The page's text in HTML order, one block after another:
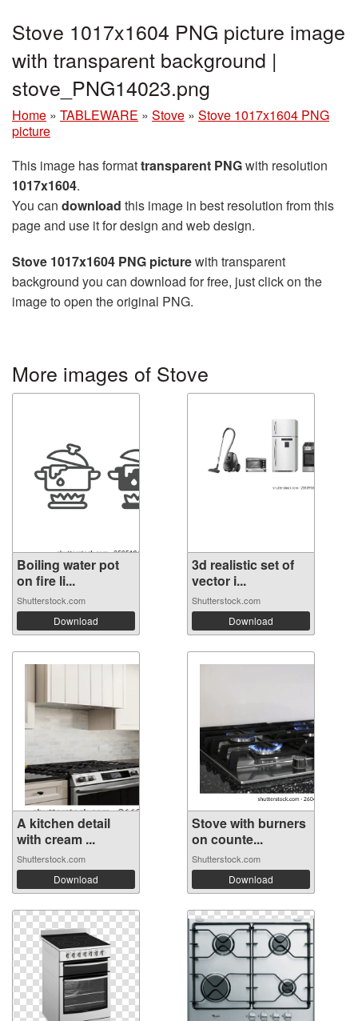
Stove 1017x1604 PNG picture image
with transparent background |
stove_PNG14023.png
Home » TABLEWARE » Stove » Stove 1017x1604 PNG
picture
This image has formattransparent PNGwith resolution
1017x1604.
You can download this image in best resolution from this
page and use it for design and web design.
Stove 1017x1604 PNG picturewith transparent
background you can download for free, just click on the
image to open the original PNG.
More images of Stove
Boiling water pot
on fire li...
Shutterstock.com
Download
3d realistic set of
vector i...
Shutterstock.com
Download
A kitchen detail
with cream ...
Shutterstock.com
Download
Stove with burners
on counte...
Shutterstock.com
Download